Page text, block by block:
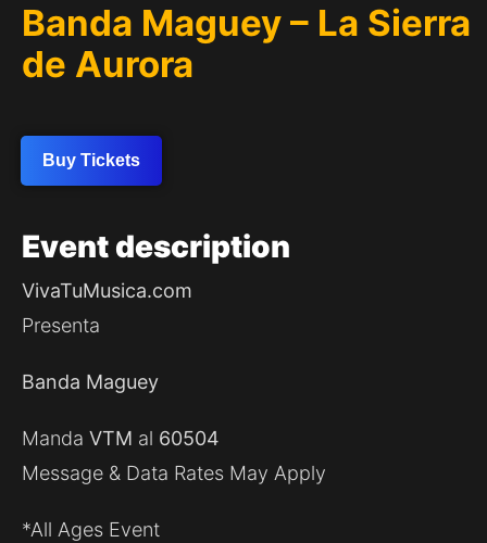
Banda Maguey – La Sierra
de Aurora
Buy Tickets
Event description
VivaTuMusica.com
Presenta
Banda Maguey
Manda VTM al 60504
Message & Data Rates May Apply
*All Ages Event